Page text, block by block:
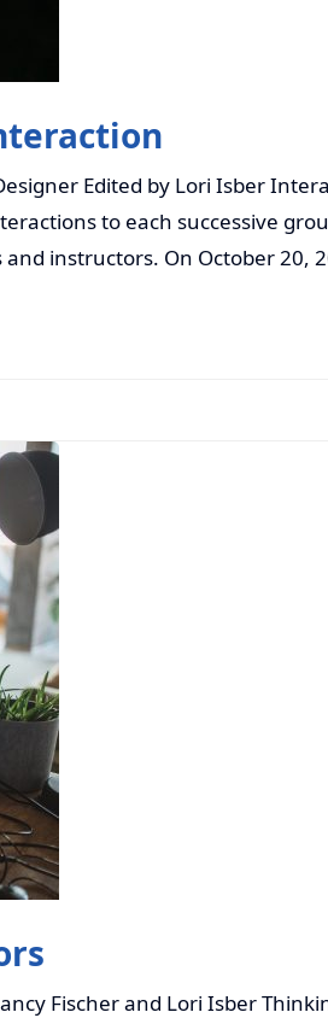
Edited by Lori Isber
to each successive
instructors. On October 20,
Fischer and Lori Isber